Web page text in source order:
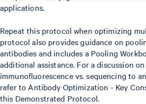
applications.
Repeat this protocol when optimizing
protocol also provides guidance on
antibodies and includes a Pooling
additional assistance. For a discussion
immunofluorescence vs. sequencing to
refer to Antibody Optimization - Key
this Demonstrated Protocol.